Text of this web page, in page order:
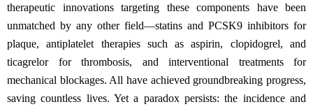
therapeutic innovations targeting these components have been
unmatched by any other field—statins and PCSK9 inhibitors for
plaque, antiplatelet therapies such as aspirin, clopidogrel, and
ticagrelor for thrombosis, and interventional treatments for
mechanical blockages. All have achieved groundbreaking progress,
saving countless lives. Yet a paradox persists: the incidence and